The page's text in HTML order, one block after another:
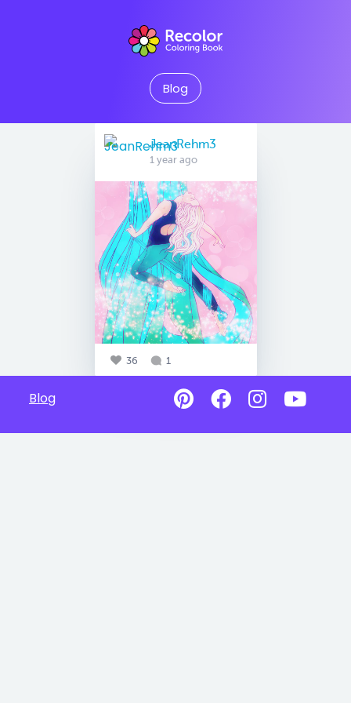
Blog
JeanRehm3
1 year ago
36 1
Blog